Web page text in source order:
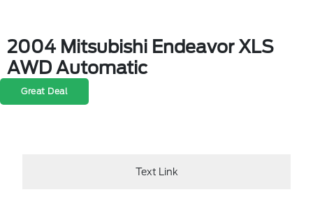
2004 Mitsubishi Endeavor XLS
AWD Automatic
Great Deal
Text Link